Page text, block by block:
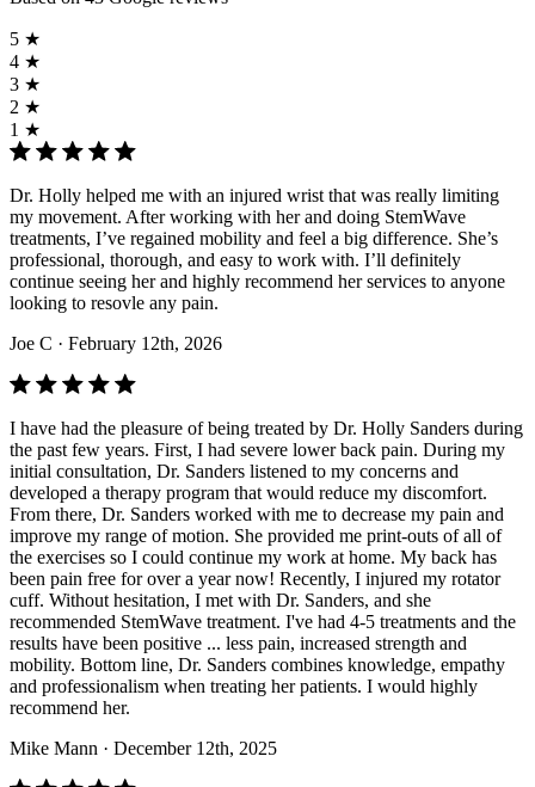
5 ★
4 ★
3 ★
2 ★
1 ★
Dr. Holly helped me with an injured wrist that was really limiting
my movement. After working with her and doing StemWave
treatments, I’ve regained mobility and feel a big difference. She’s
professional, thorough, and easy to work with. I’ll definitely
continue seeing her and highly recommend her services to anyone
looking to resovle any pain.
Joe C · February 12th, 2026
I have had the pleasure of being treated by Dr. Holly Sanders during
the past few years. First, I had severe lower back pain. During my
initial consultation, Dr. Sanders listened to my concerns and
developed a therapy program that would reduce my discomfort.
From there, Dr. Sanders worked with me to decrease my pain and
improve my range of motion. She provided me print-outs of all of
the exercises so I could continue my work at home. My back has
been pain free for over a year now! Recently, I injured my rotator
cuff. Without hesitation, I met with Dr. Sanders, and she
recommended StemWave treatment. I've had 4-5 treatments and the
results have been positive ... less pain, increased strength and
mobility. Bottom line, Dr. Sanders combines knowledge, empathy
and professionalism when treating her patients. I would highly
recommend her.
Mike Mann · December 12th, 2025